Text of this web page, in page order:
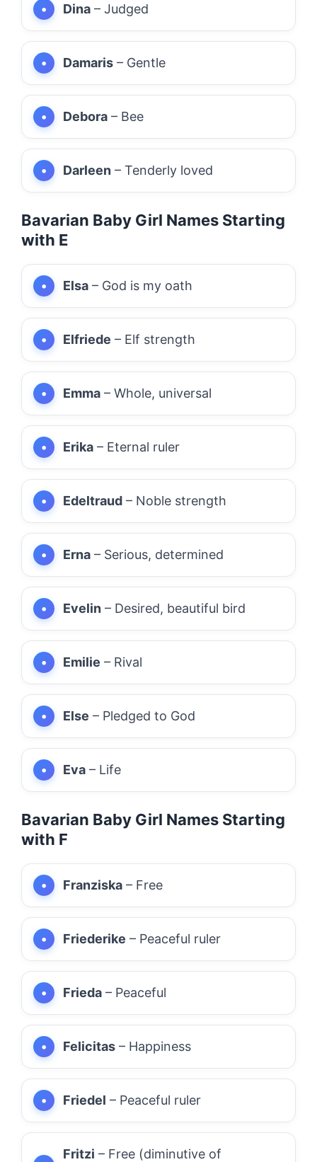
Dina – Judged
Damaris – Gentle
Debora – Bee
Darleen – Tenderly loved
Bavarian Baby Girl Names Starting
with E
Elsa – God is my oath
Elfriede – Elf strength
Emma – Whole, universal
Erika – Eternal ruler
Edeltraud – Noble strength
Erna – Serious, determined
Evelin – Desired, beautiful bird
Emilie – Rival
Else – Pledged to God
Eva – Life
Bavarian Baby Girl Names Starting
with F
Franziska – Free
Friederike – Peaceful ruler
Frieda – Peaceful
Felicitas – Happiness
Friedel – Peaceful ruler
Fritzi – Free (diminutive of